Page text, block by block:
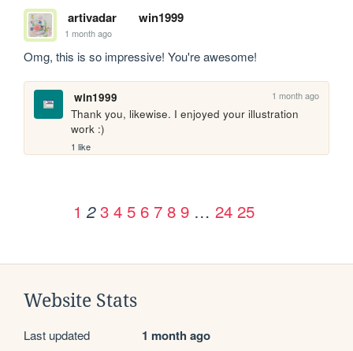
artivadar win1999
1 month ago
Omg, this is so impressive! You're awesome!
win1999 1 month ago
Thank you, likewise. I enjoyed your illustration
work :)
1 like
1 2 3 4 5 6 7 8 9 … 24 25
Website Stats
Last updated 1 month ago